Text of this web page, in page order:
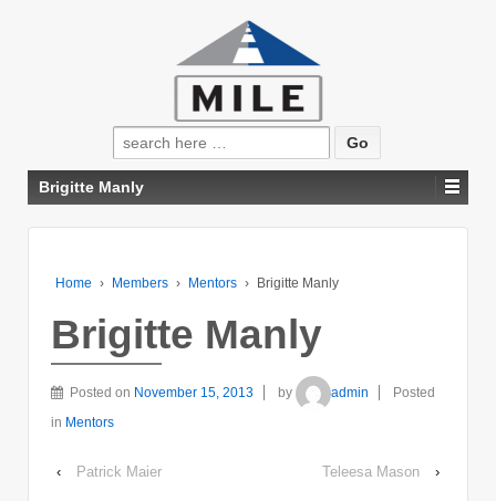
Search
for:
Brigitte Manly
Home › Members › Mentors › Brigitte Manly
Brigitte Manly
Posted on November 15, 2013 by admin
Posted
in Mentors
‹ Patrick Maier Teleesa Mason ›